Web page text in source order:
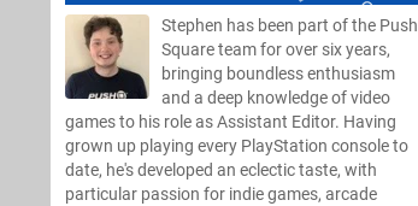
Stephen has been part of the Push
Square team for over six years,
bringing boundless enthusiasm
and a deep knowledge of video
games to his role as Assistant Editor. Having
grown up playing every PlayStation console to
date, he's developed an eclectic taste, with
particular passion for indie games, arcade